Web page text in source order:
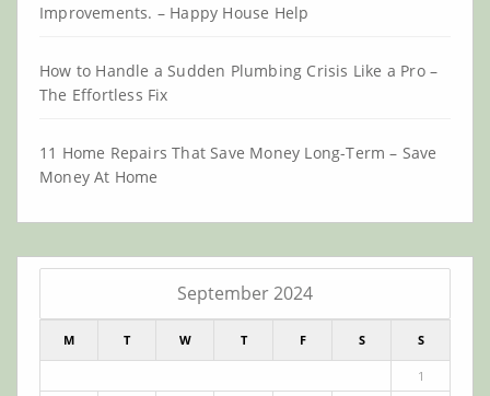
Improvements. – Happy House Help
How to Handle a Sudden Plumbing Crisis Like a Pro –
The Effortless Fix
11 Home Repairs That Save Money Long-Term – Save
Money At Home
September 2024
M T W T F S S
1